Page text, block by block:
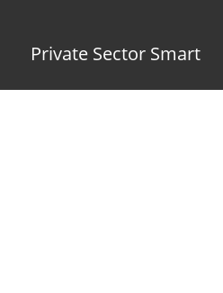
Private Sector Smart